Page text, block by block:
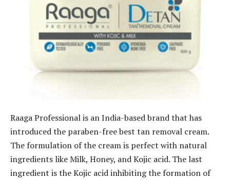
Raaga Professional is an India-based brand that has
introduced the paraben-free best tan removal cream.
The formulation of the cream is perfect with natural
ingredients like Milk, Honey, and Kojic acid. The last
ingredient is the Kojic acid inhibiting the formation of